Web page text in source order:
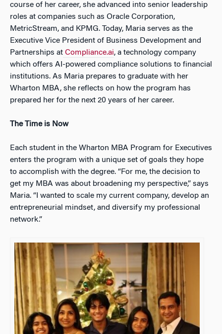
course of her career, she advanced into senior leadership
roles at companies such as Oracle Corporation,
MetricStream, and KPMG. Today, Maria serves as the
Executive Vice President of Business Development and
Partnerships at Compliance.ai, a technology company
which offers AI-powered compliance solutions to financial
institutions. As Maria prepares to graduate with her
Wharton MBA, she reflects on how the program has
prepared her for the next 20 years of her career.
The Time is Now
Each student in the Wharton MBA Program for Executives
enters the program with a unique set of goals they hope
to accomplish with the degree. “For me, the decision to
get my MBA was about broadening my perspective,” says
Maria. “I wanted to scale my current company, develop an
entrepreneurial mindset, and diversify my professional
network.”